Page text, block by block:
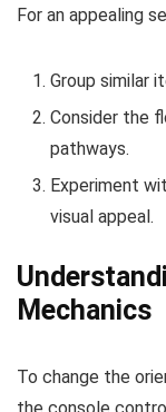
For an appealing
Group similar
Consider the
pathways.
Experiment
visual appeal.
Mechanics
To change the